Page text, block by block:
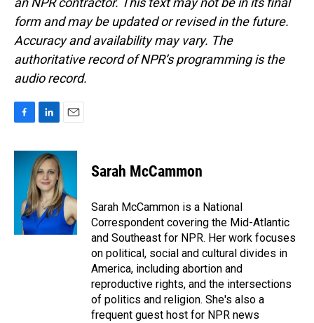
form and may be updated or revised in the future.
Accuracy and availability may vary. The
authoritative record of NPR’s programming is the
audio record.
c
n
k
e
d
I
n
a
l
Sarah McCammon
Sarah McCammon is a National
Correspondent covering the Mid-Atlantic
and Southeast for NPR. Her work focuses
on political, social and cultural divides in
America, including abortion and
reproductive rights, and the intersections
of politics and religion. She's also a
frequent guest host for NPR news